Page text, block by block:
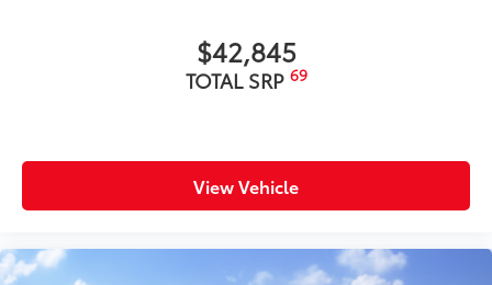
$42,845
TOTAL SRP 69
View Vehicle